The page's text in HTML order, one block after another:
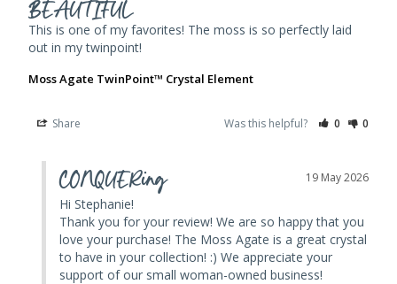
BEAUTIFUL
This is one of my favorites! The moss is so perfectly laid
out in my twinpoint!
Moss Agate TwinPoint™ Crystal Element
Share Was this helpful? 0 0
19 May 2026
CONQUERing
Hi Stephanie!
Thank you for your review! We are so happy that you
love your purchase! The Moss Agate is a great crystal
to have in your collection! :) We appreciate your
support of our small woman-owned business!